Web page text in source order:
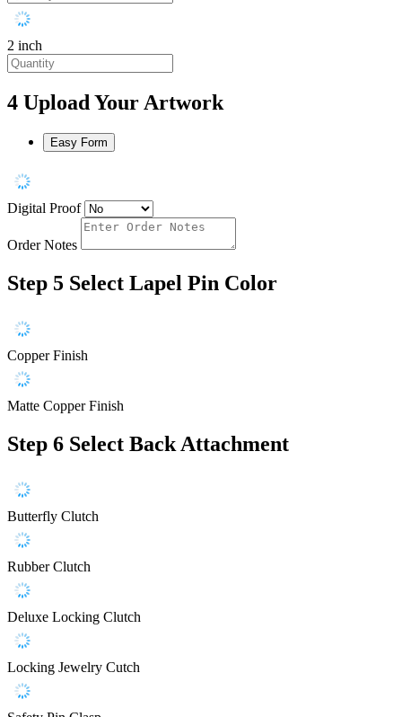
2 inch
4 Upload Your Artwork
Easy Form
Digital Proof
Order Notes
Step 5 Select Lapel Pin Color
Copper Finish
Matte Copper Finish
Step 6 Select Back Attachment
Butterfly Clutch
Rubber Clutch
Deluxe Locking Clutch
Locking Jewelry Cutch